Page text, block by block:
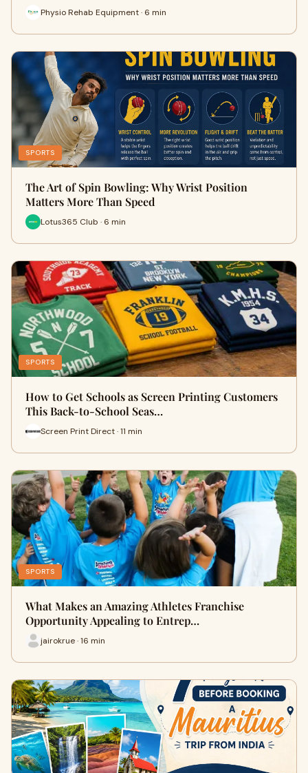
Physio Rehab Equipment · 6 min
SPORTS
The Art of Spin Bowling: Why Wrist Position
Matters More Than Speed
Lotus365 Club · 6 min
SPORTS
How to Get Schools as Screen Printing Customers
This Back-to-School Seas…
Screen Print Direct · 11 min
SPORTS
What Makes an Amazing Athletes Franchise
Opportunity Appealing to Entrep…
jairokrue · 16 min